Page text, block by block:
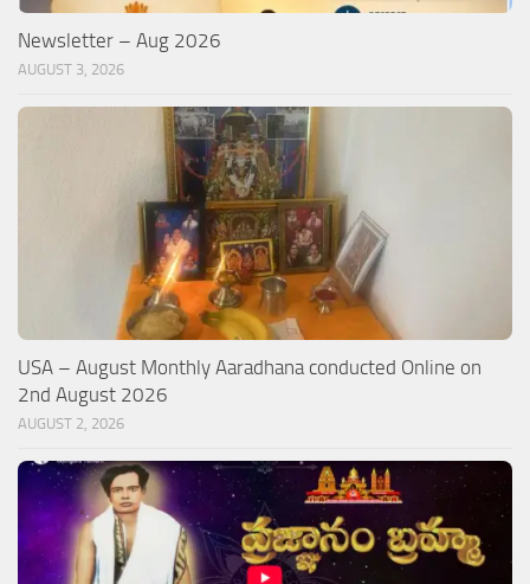
Newsletter – Aug 2026
AUGUST 3, 2026
USA – August Monthly Aaradhana conducted Online on
2nd August 2026
AUGUST 2, 2026